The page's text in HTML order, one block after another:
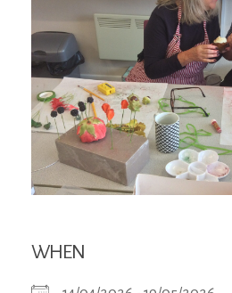
WHEN